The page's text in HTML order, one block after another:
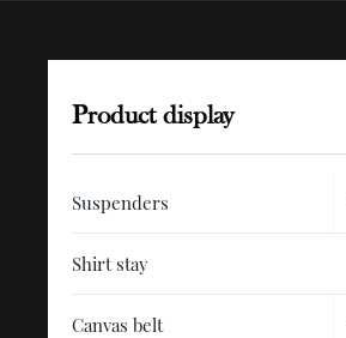
Product display
Suspenders
Shirt stay
Canvas belt